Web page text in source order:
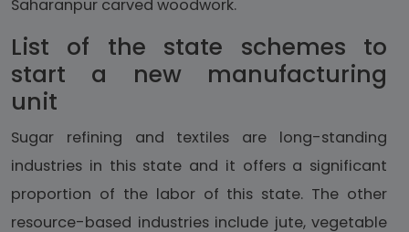
Saharanpur carved woodwork.
List of the state schemes to
start a new manufacturing
unit
Sugar refining and textiles are long-standing
industries in this state and it offers a significant
proportion of the labor of this state. The other
resource-based industries include jute, vegetable